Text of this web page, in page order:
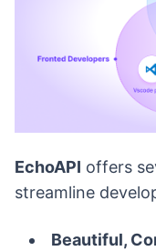
EchoAPI offers
streamline
Beautiful,